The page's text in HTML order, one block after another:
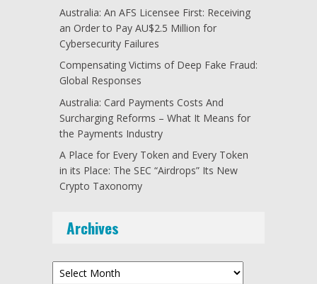
Australia: An AFS Licensee First: Receiving
an Order to Pay AU$2.5 Million for
Cybersecurity Failures
Compensating Victims of Deep Fake Fraud:
Global Responses
Australia: Card Payments Costs And
Surcharging Reforms – What It Means for
the Payments Industry
A Place for Every Token and Every Token
in its Place: The SEC “Airdrops” Its New
Crypto Taxonomy
Archives
Archives